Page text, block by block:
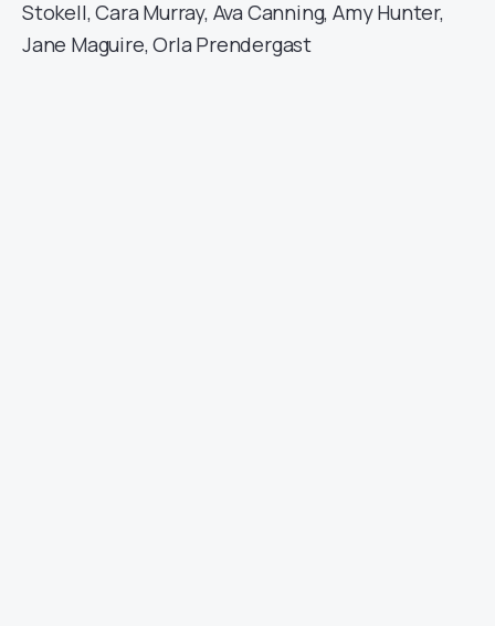
Stokell, Cara Murray, Ava Canning, Amy Hunter,
Jane Maguire, Orla Prendergast